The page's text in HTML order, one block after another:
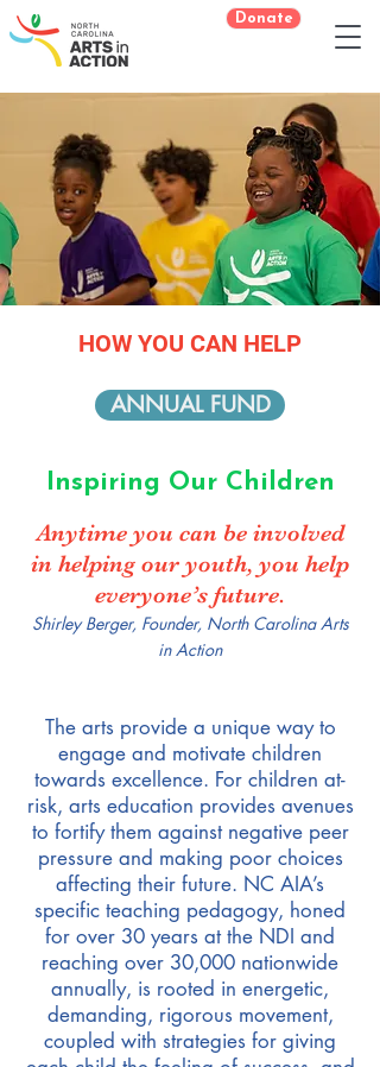
Donate
HOW YOU CAN HELP
ANNUAL FUND
Inspiring Our Children
Anytime you can be involved
in helping our youth, you help
everyone’s future.
Shirley Berger, Founder, North Carolina Arts
in Action
The arts provide a unique way to
engage and motivate children
towards excellence. For children at-
risk, arts education provides avenues
to fortify them against negative peer
pressure and making poor choices
affecting their future. NC AIA’s
specific teaching pedagogy, honed
for over 30 years at the NDI and
reaching over 30,000 nationwide
annually, is rooted in energetic,
demanding, rigorous movement,
coupled with strategies for giving